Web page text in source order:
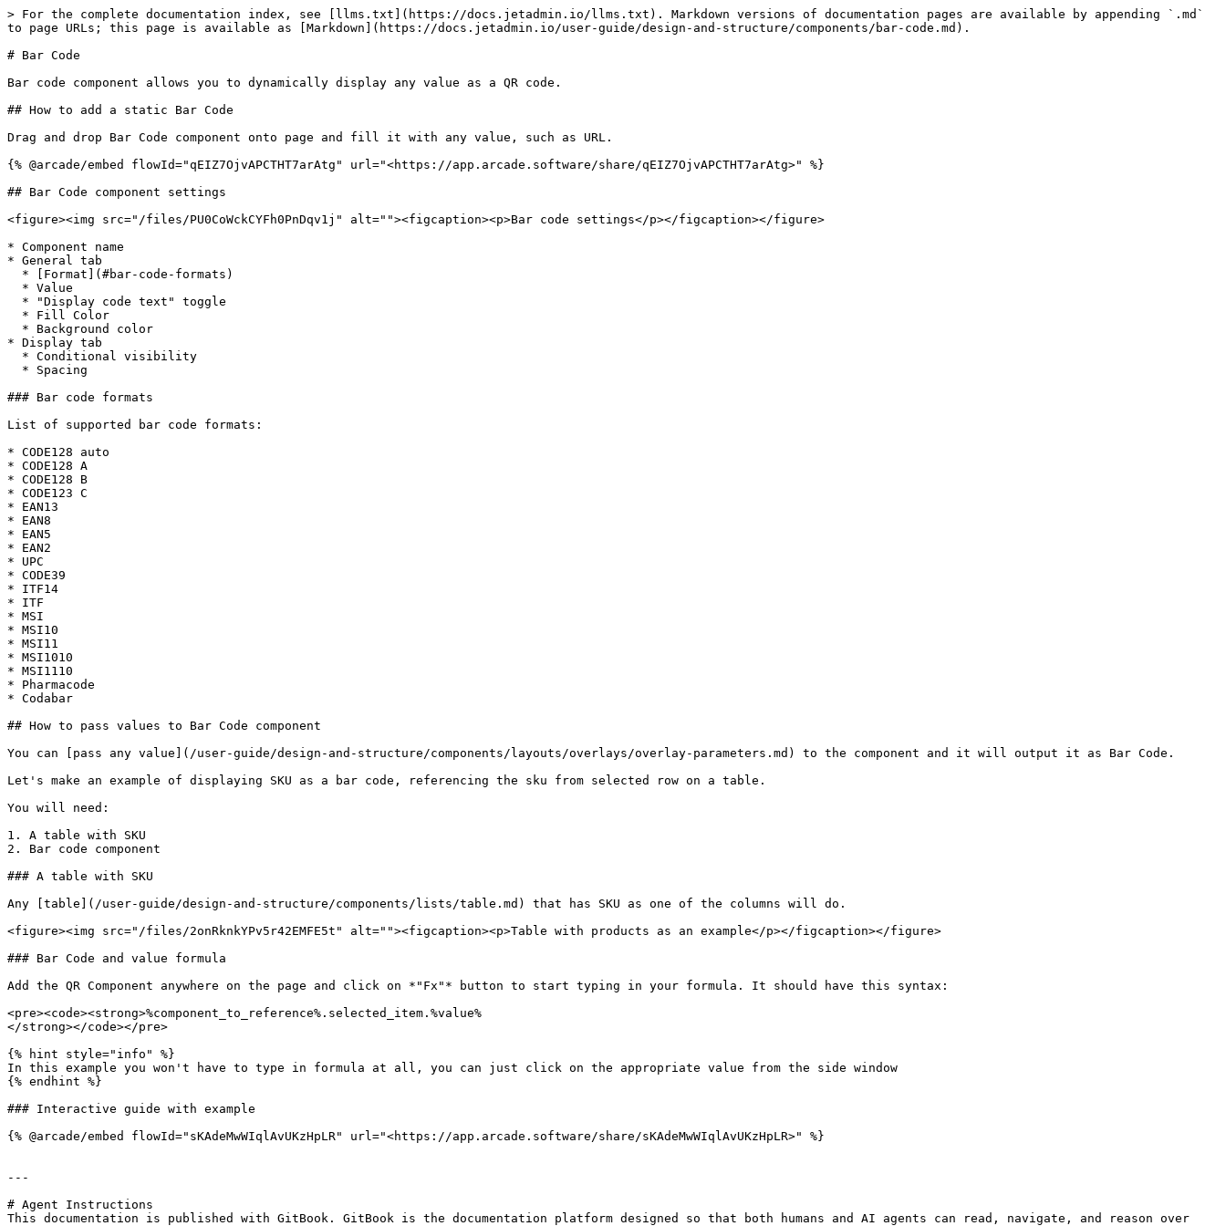
> For the complete documentation index, see [llms.txt](https://docs.jetadmin.io/llms.txt). Markdown versions of documentation pages are available by appending `.md`
to page URLs; this page is available as [Markdown](https://docs.jetadmin.io/user-guide/design-and-structure/components/bar-code.md).
# Bar Code
Bar code component allows you to dynamically display any value as a QR code.
## How to add a static Bar Code
Drag and drop Bar Code component onto page and fill it with any value, such as URL.
{% @arcade/embed flowId="qEIZ7OjvAPCTHT7arAtg" url="<https://app.arcade.software/share/qEIZ7OjvAPCTHT7arAtg>" %}
## Bar Code component settings
<figure><img src="/files/PU0CoWckCYFh0PnDqv1j" alt=""><figcaption><p>Bar code settings</p></figcaption></figure>
* Component name
* General tab
* Display tab
### Bar code formats
List of supported bar code formats:
* CODE128 auto
* CODE128 A
* CODE128 B
* CODE123 C
* EAN13
* EAN8
* EAN5
* EAN2
* UPC
* CODE39
* ITF14
* ITF
* MSI
* MSI10
* MSI11
* MSI1010
* MSI1110
* Pharmacode
* Codabar
## How to pass values to Bar Code component
You can [pass any value](/user-guide/design-and-structure/components/layouts/overlays/overlay-parameters.md) to the component and it will output it as Bar Code.
Let's make an example of displaying SKU as a bar code, referencing the sku from selected row on a table.
You will need:
1. A table with SKU
2. Bar code component
### A table with SKU
Any [table](/user-guide/design-and-structure/components/lists/table.md) that has SKU as one of the columns will do.
<figure><img src="/files/2onRknkYPv5r42EMFE5t" alt=""><figcaption><p>Table with products as an example</p></figcaption></figure>
### Bar Code and value formula
Add the QR Component anywhere on the page and click on *"Fx"* button to start typing in your formula. It should have this syntax:
<pre><code><strong>%component_to_reference%.selected_item.%value%
</strong></code></pre>
{% hint style="info" %}
In this example you won't have to type in formula at all, you can just click on the appropriate value from the side window
{% endhint %}
### Interactive guide with example
{% @arcade/embed flowId="sKAdeMwWIqlAvUKzHpLR" url="<https://app.arcade.software/share/sKAdeMwWIqlAvUKzHpLR>" %}
---
# Agent Instructions
This documentation is published with GitBook. GitBook is the documentation platform designed so that both humans and AI agents can read, navigate, and reason over